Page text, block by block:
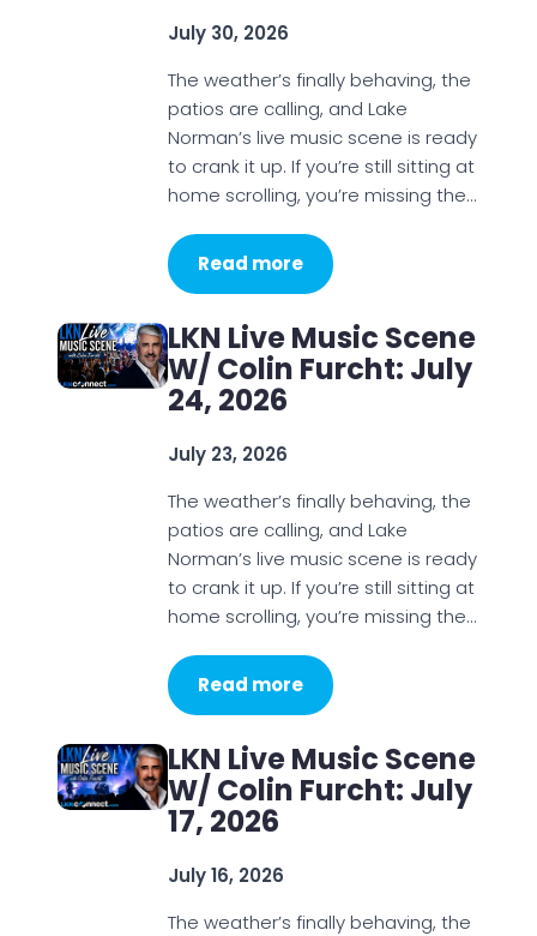
July 30, 2026
The weather’s finally behaving, the
patios are calling, and Lake
Norman’s live music scene is ready
to crank it up. If you’re still sitting at
home scrolling, you’re missing the…
Read more
LKN Live Music Scene
W/ Colin Furcht: July
24, 2026
July 23, 2026
The weather’s finally behaving, the
patios are calling, and Lake
Norman’s live music scene is ready
to crank it up. If you’re still sitting at
home scrolling, you’re missing the…
Read more
LKN Live Music Scene
W/ Colin Furcht: July
17, 2026
July 16, 2026
The weather’s finally behaving, the